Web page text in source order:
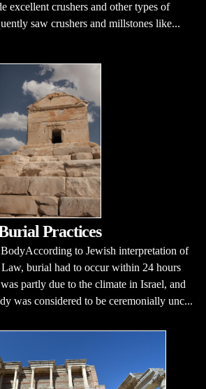
excellent crushers and other types of
saw crushers and millstones like...
Practices
to Jewish interpretation of
burial had to occur within 24 hours
partly due to the climate in Israel, and
was considered to be ceremonially unc...